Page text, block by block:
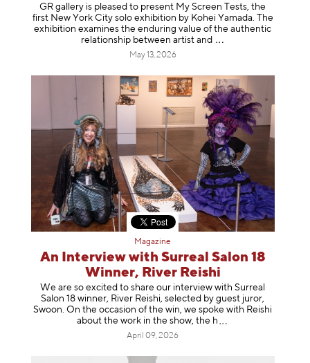
GR gallery is pleased to present My Screen Tests, the
first New York City solo exhibition by Kohei Yamada. The
exhibition examines the enduring value of the authentic
relationship between artist and
May 13, 2026
Magazine
An Interview with Surreal Salon 18
Winner, River Reishi
We are so excited to share our interview with Surreal
Salon 18 winner, River Reishi, selected by guest juror,
Swoon. On the occasion of the win, we spoke with Reishi
about the work in the show, the h
April 09, 2026